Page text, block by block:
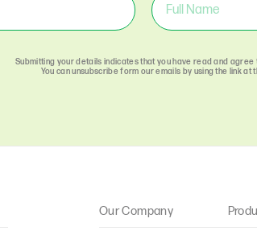
Services
Sage-Pay
Streamline
Take-Payments
Submitting your details indicates that you have read and
You can unsubscribe form our emails by using the link at
Our Company